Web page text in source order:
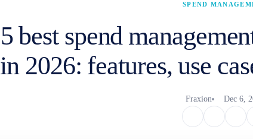
SPEND
5 best spend
in 2026: features, use
Fraxion Dec 6,